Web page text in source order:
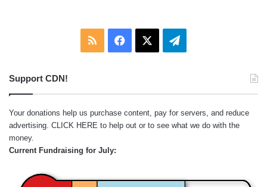
RSS Facebook Telegram
Support CDN!
Your donations help us purchase content, pay for servers, and reduce
advertising. CLICK HERE to help out or to see what we do with the
money.
Current Fundraising for July: